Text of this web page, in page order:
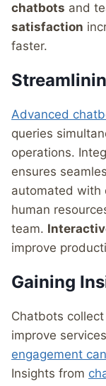
chatbots and
satisfaction
faster.
Advanced
queries
operations.
ensures
automated with
human
team.
improve
Gaining
Chatbots
improve
engagement
Insights from